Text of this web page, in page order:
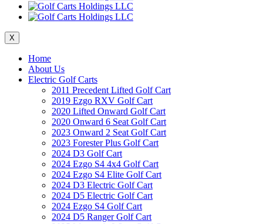
X
Home
About Us
Electric Golf Carts
2011 Precedent Lifted Golf Cart
2019 Ezgo RXV Golf Cart
2020 Lifted Onward Golf Cart
2020 Onward 6 Seat Golf Cart
2023 Onward 2 Seat Golf Cart
2023 Forester Plus Golf Cart
2024 D3 Golf Cart
2024 Ezgo S4 4x4 Golf Cart
2024 Ezgo S4 Elite Golf Cart
2024 D3 Electric Golf Cart
2024 D5 Electric Golf Cart
2024 Ezgo S4 Golf Cart
2024 D5 Ranger Golf Cart